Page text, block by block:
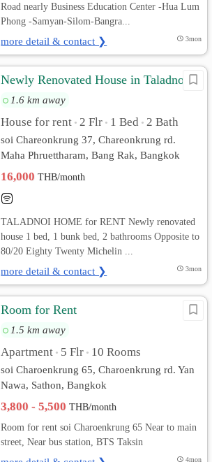
Road nearly Business Education Center -Hua Lum
Phong -Samyan-Silom-Bangra...
more detail & contact ❯ 3mon
Newly Renovated House in Taladnoi
1.6 km away
House for rent • 2 Flr • 1 Bed • 2 Bath
soi Chareonkrung 37, Chareonkrung rd.
Maha Phruettharam, Bang Rak, Bangkok
16,000THB/month
TALADNOI HOME for RENT Newly renovated
house 1 bed, 1 bunk bed, 2 bathrooms Opposite to
80/20 Eighty Twenty Michelin ...
more detail & contact ❯ 3mon
Room for Rent
1.5 km away
Apartment • 5 Flr • 10 Rooms
soi Charoenkrung 65, Charoenkrung rd. Yan
Nawa, Sathon, Bangkok
3,800 - 5,500THB/month
Room for rent soi Charoenkrung 65 Near to main
street, Near bus station, BTS Taksin
4mon